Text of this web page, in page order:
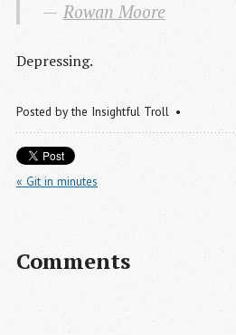
Rowan Moore
Depressing.
Posted bythe Insightful Troll
« Git in minutes
Comments